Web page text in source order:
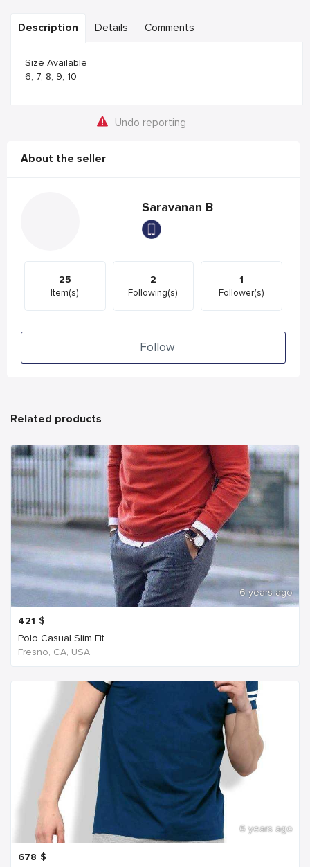
Description Details Comments
Size Available
6, 7, 8, 9, 10
Undo reporting
About the seller
Saravanan B
25
Item(s)
2
Following(s)
1
Follower(s)
Follow
Related products
6 years ago
421 $
Polo Casual Slim Fit
Fresno, CA, USA
6 years ago
678 $